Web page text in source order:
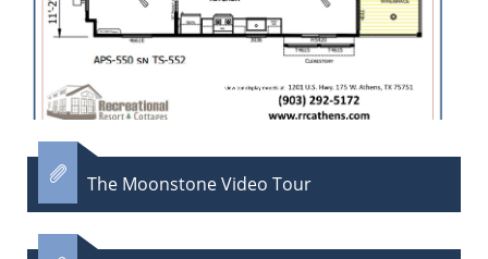
The Moonstone Video Tour
